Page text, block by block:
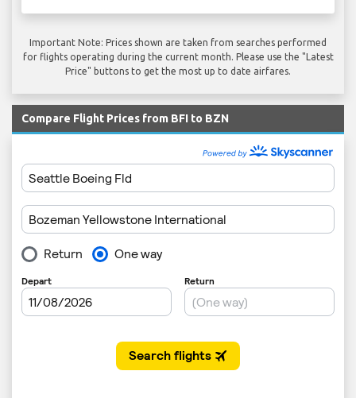
Important Note: Prices shown are taken from searches performed
for flights operating during the current month. Please use the "Latest
Price" buttons to get the most up to date airfares.
Compare Flight Prices from BFI to BZN